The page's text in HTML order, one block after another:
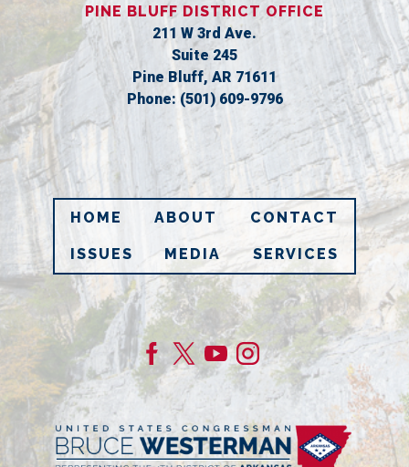
PINE BLUFF DISTRICT OFFICE
211 W 3rd Ave.
Suite 245
Pine Bluff, AR71611
Phone: (501) 609-9796
HOME ABOUT CONTACT
ISSUES MEDIA SERVICES
Image